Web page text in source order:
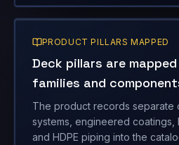
PRODUCT PILLARS MAPPED
Deck pillars are
families and
The product records separate
systems, engineered coatings,
and HDPE piping into the